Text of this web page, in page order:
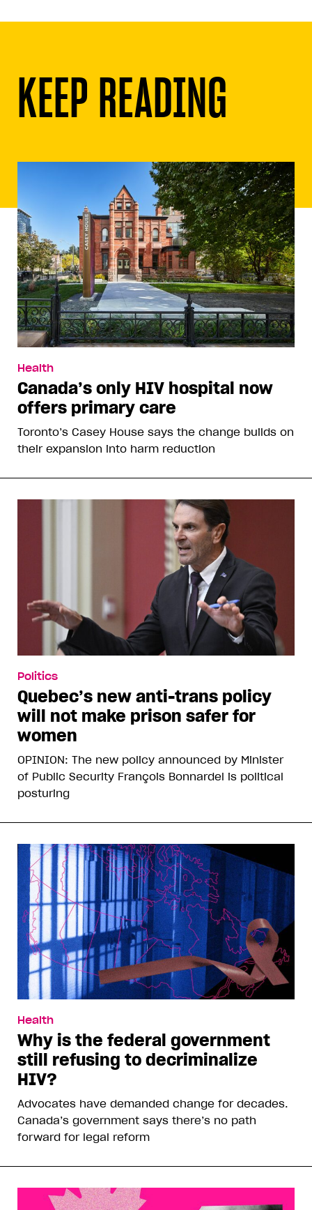
KEEP READING
Health
Canada’s only HIV hospital now
offers primary care
Toronto’s Casey House says the change builds on
their expansion into harm reduction
Politics
Quebec’s new anti-trans policy
will not make prison safer for
women
OPINION: The new policy announced by Minister
of Public Security François Bonnardel is political
posturing
Health
Why is the federal government
still refusing to decriminalize
HIV?
Advocates have demanded change for decades.
Canada’s government says there’s no path
forward for legal reform